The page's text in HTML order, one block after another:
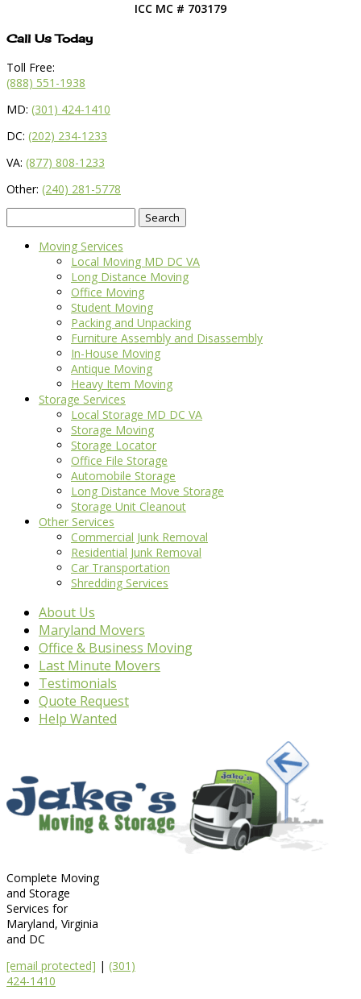
ICC MC # 703179
Call Us Today
Toll Free:
(888) 551-1938
MD: (301) 424-1410
DC: (202) 234-1233
VA: (877) 808-1233
Other: (240) 281-5778
for:
Moving Services
Local Moving MD DC VA
Long Distance Moving
Office Moving
Student Moving
Packing and Unpacking
Furniture Assembly and Disassembly
In-House Moving
Antique Moving
Heavy Item Moving
Storage Services
Local Storage MD DC VA
Storage Moving
Storage Locator
Office File Storage
Automobile Storage
Long Distance Move Storage
Storage Unit Cleanout
Other Services
Commercial Junk Removal
Residential Junk Removal
Car Transportation
Shredding Services
About Us
Maryland Movers
Office & Business Moving
Last Minute Movers
Testimonials
Quote Request
Help Wanted
Complete Moving
and Storage
Services for
Maryland, Virginia
and DC
[email protected] | (301)
424-1410